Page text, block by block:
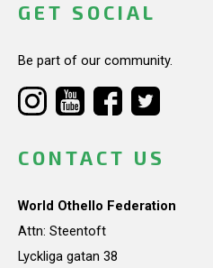
GET SOCIAL
Be part of our community.
CONTACT US
World Othello Federation
Attn: Steentoft
Lyckliga gatan 38